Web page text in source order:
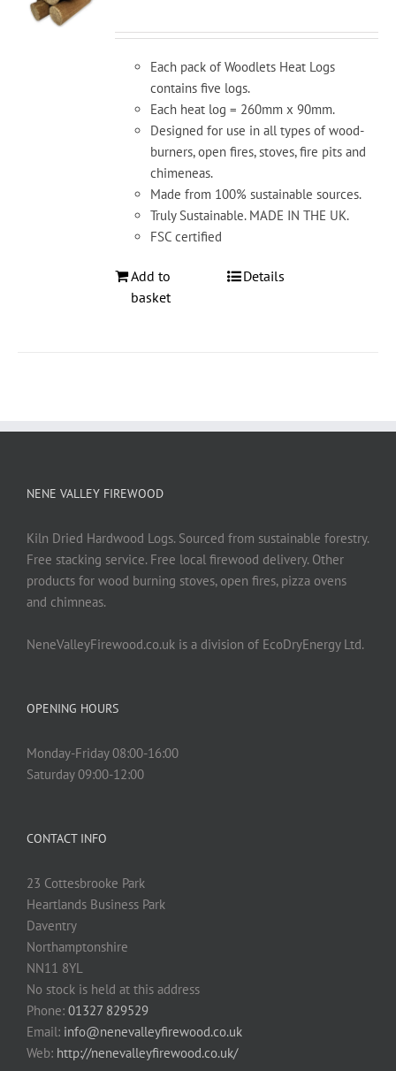
Each pack of Woodlets Heat Logs
contains five logs.
Each heat log = 260mm x 90mm.
Designed for use in all types of wood-
burners, open fires, stoves, fire pits and
chimeneas.
Made from 100% sustainable sources.
Truly Sustainable. MADE IN THE UK.
FSC certified
Add to
basket
Details
NENE VALLEY FIREWOOD
Kiln Dried Hardwood Logs. Sourced from sustainable forestry.
Free stacking service. Free local firewood delivery. Other
products for wood burning stoves, open fires, pizza ovens
and chimneas.
NeneValleyFirewood.co.uk is a division of EcoDryEnergy Ltd.
OPENING HOURS
Monday-Friday 08:00-16:00
Saturday 09:00-12:00
CONTACT INFO
23 Cottesbrooke Park
Heartlands Business Park
Daventry
Northamptonshire
NN11 8YL
No stock is held at this address
Phone: 01327 829529
Email: info@nenevalleyfirewood.co.uk
Web: http://nenevalleyfirewood.co.uk/